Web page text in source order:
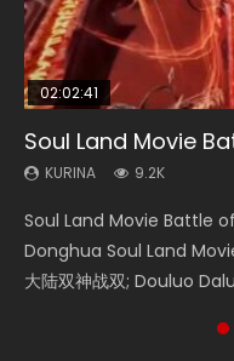
02:02:41
Soul Land Movie
KURINA 9.2K
Soul Land Movie Battle
Donghua Soul Land
大陆双神战双; Douluo
1:25:33
Beauty Of Tang
KURINA 4.2K
Beauty Of Tang Men
Movie Beauty Of Tang
Zhi Mei Ren Jiang Hu, 美
02:12:58
The Yin-Yang
KURINA 1.4K
The Yin-Yang Master:
the Donghua Chinese
of Eternity (2020), 晴雅集
01:44:19
Last Sunrise 2019
KURINA 1.5K
Last Sunrise 2019 Eng
falls into chaos after
reclusive astronomer...
2:09:08
L.O.R.D: Legend of
KURINA 9.5K
L.O.R.D: Legend of
Watch Online Chinese
Ravaging Dynasties 2,